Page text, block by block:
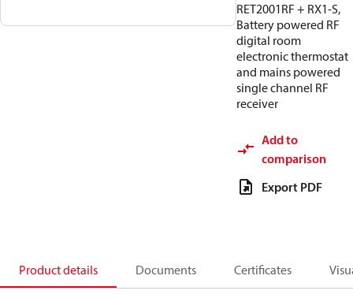
RET2001RF + RX1-S,
Battery powered RF
digital room
electronic thermostat
and mains powered
single channel RF
receiver
Add to
comparison
Export PDF
Product details Documents Certificates